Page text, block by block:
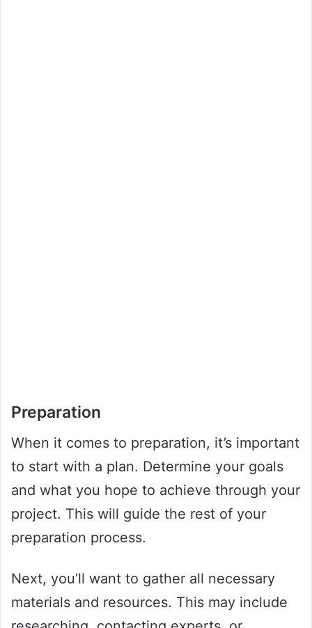
Preparation
When it comes to preparation, it’s important
to start with a plan. Determine your goals
and what you hope to achieve through your
project. This will guide the rest of your
preparation process.
Next, you’ll want to gather all necessary
materials and resources. This may include